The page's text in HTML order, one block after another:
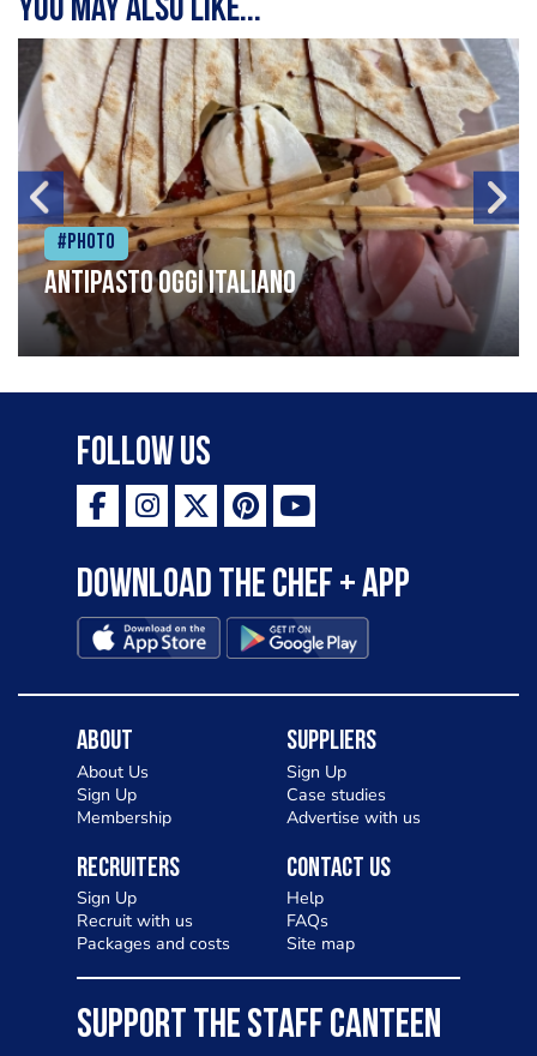
You may also like...
#Photo
Antipasto oggi italiano
Follow Us
Download the Chef + app
About
About Us
Sign Up
Membership
Suppliers
Sign Up
Case studies
Advertise with us
Recruiters
Sign Up
Recruit with us
Packages and costs
Contact Us
Help
FAQs
Site map
SUPPORT THE STAFF CANTEEN